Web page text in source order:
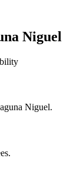
Niguel
Niguel.